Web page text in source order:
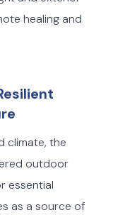
healing and
climate, the
outdoor
essential
as a source of